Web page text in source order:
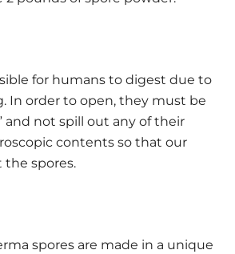
for humans to digest due to
In order to open, they must be
and not spill out any of their
contents so that our
the spores.
spores are made in a unique